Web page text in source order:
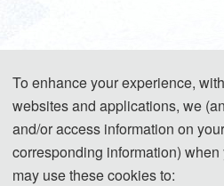
To enhance your experience,
websites and applications, we
and/or access information on
corresponding information)
may use these cookies to: